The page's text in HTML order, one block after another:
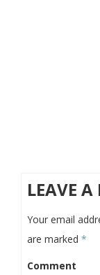
LEAVE A
Your email
are marked *
Comment